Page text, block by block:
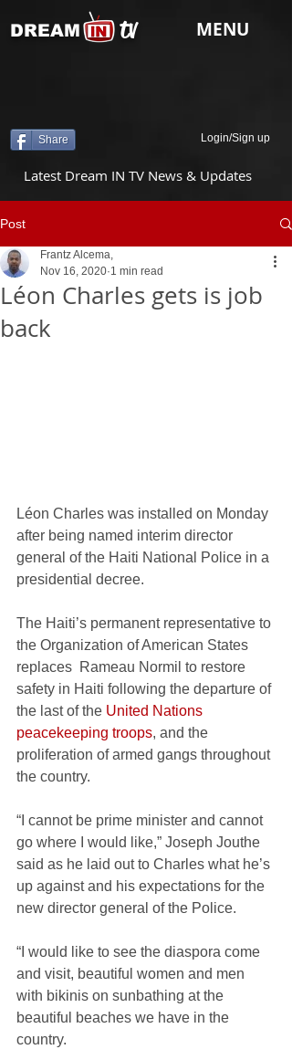
tv
DREAM MENU
Share Login/Sign up
Latest Dream IN TV News & Updates
Post
Léon Charles gets is job
back
Frantz Alcema,
Nov 16, 2020 1 min read
Léon Charles was installed on Monday
after being named interim director
general of the Haiti National Police in a
presidential decree.
The Haiti’s permanent representative to
the Organization of American States
replaces  Rameau Normil to restore
safety in Haiti following the departure of
the last of the United Nations
peacekeeping troops, and the
proliferation of armed gangs throughout
the country.
“I cannot be prime minister and cannot
go where I would like,” Joseph Jouthe
said as he laid out to Charles what he’s
up against and his expectations for the
new director general of the Police.
“I would like to see the diaspora come
and visit, beautiful women and men
with bikinis on sunbathing at the
beautiful beaches we have in the
country.